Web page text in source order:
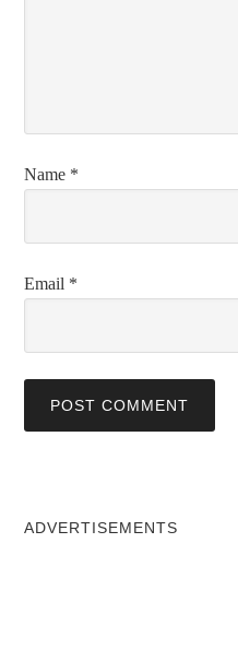
Name *
Email *
ADVERTISEMENTS